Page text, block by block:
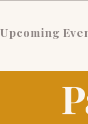
Upcoming